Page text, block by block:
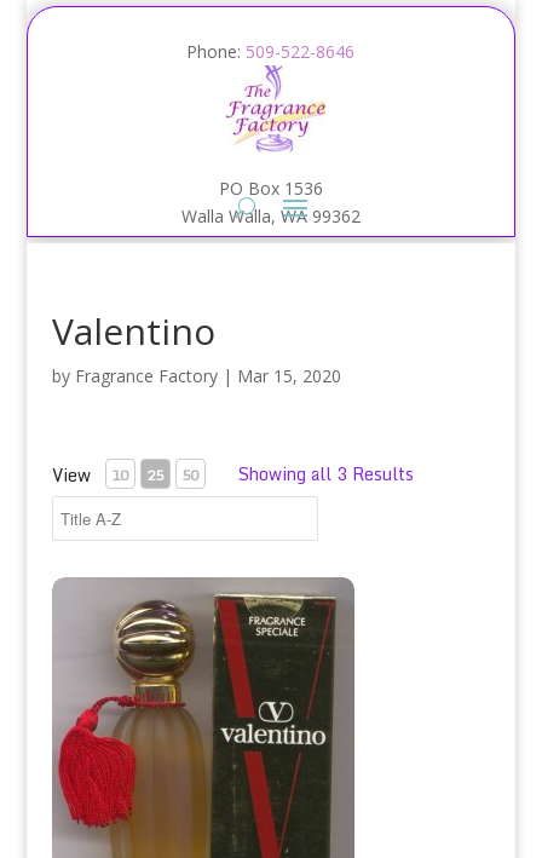
Phone: 509-522-8646
PO Box 1536
Walla Walla, WA 99362
Valentino
by Fragrance Factory| Mar 15, 2020
View 10 25 50 Showing all 3 Results
Valentino Eau de Parfum Spray 75ml/Maison Valentino